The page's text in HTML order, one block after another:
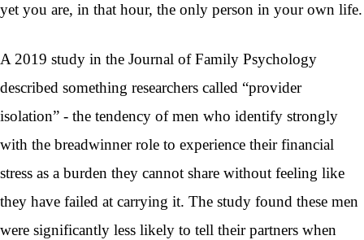
yet you are, in that hour, the only person in your own life.
A 2019 study in the Journal of Family Psychology
described something researchers called “provider
isolation” - the tendency of men who identify strongly
with the breadwinner role to experience their financial
stress as a burden they cannot share without feeling like
they have failed at carrying it. The study found these men
were significantly less likely to tell their partners when